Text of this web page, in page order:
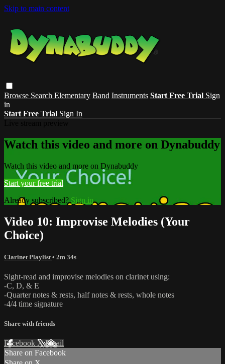
Skip to main content
Browse Search Elementary Band Instruments Start Free Trial Sign
in
Start Free Trial Sign In
Watch this video and more on Dynabuddy
Watch this video and more on Dynabuddy
Start your free trial
Already subscribed?Sign in
Video 10: Improvise Melodies (Your
Choice)
Clarinet Playlist • 2m 34s
Sight-read and improvise melodies on clarinet using:
-C, D, & E
-Quarter notes & rests, half notes & rests, whole notes
-4/4 time signature
Share with friends
Facebook XEmail
Share on Facebook